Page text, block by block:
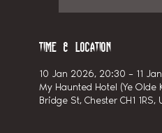
Time & Location
10 Jan 2026, 20:30 – 11
My Haunted Hotel (Ye Olde
Bridge St, Chester CH1 1RS,